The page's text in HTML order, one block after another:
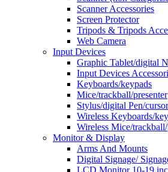
Scanner Accessories
Screen Protector
Tripods & Tripods
Web Camera
Input Devices
Graphic Tablet/digital
Input Devices
Keyboards/keypads
Mice/trackball/presenter
Stylus/digital Pen/cursor
Wireless Keyboards/
Wireless Mice/
Monitor & Display
Arms And Mounts
Digital Signage/
LCD Monitor 10-19